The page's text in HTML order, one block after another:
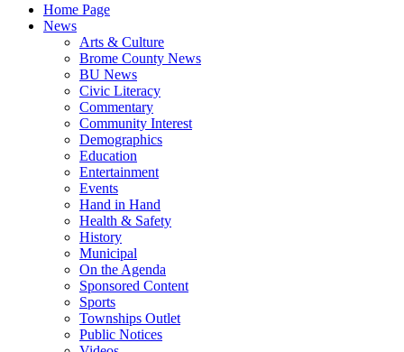
Home Page
News
Arts & Culture
Brome County News
BU News
Civic Literacy
Commentary
Community Interest
Demographics
Education
Entertainment
Events
Hand in Hand
Health & Safety
History
Municipal
On the Agenda
Sponsored Content
Sports
Townships Outlet
Public Notices